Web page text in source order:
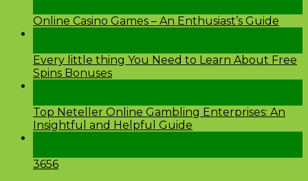
Online Casino Games – An Enthusiast’s Guide
Every little thing You Need to Learn About Free
Spins Bonuses
Top Neteller Online Gambling Enterprises: An
Insightful and Helpful Guide
3656